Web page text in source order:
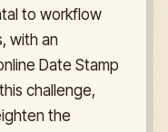
to workflow
with an
Date Stamp
challenge,
the